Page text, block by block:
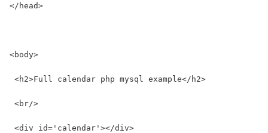
</head>
<body>
<h2>Full calendar php mysql example</h2>
<br/>
<div id='calendar'></div>